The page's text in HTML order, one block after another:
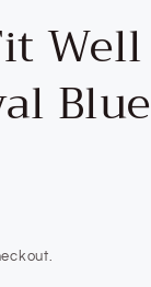
Well
Blue